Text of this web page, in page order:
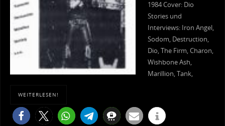
1984 Cover: Dio
Stories und
Interviews: Iron Angel,
Sodom, Destruction,
Dio, The Firm, Charon,
Wishbone Ash,
Marillion, Tank,
WEITERLESEN!